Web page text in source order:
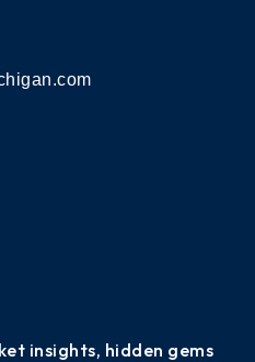
insights, hidden gems